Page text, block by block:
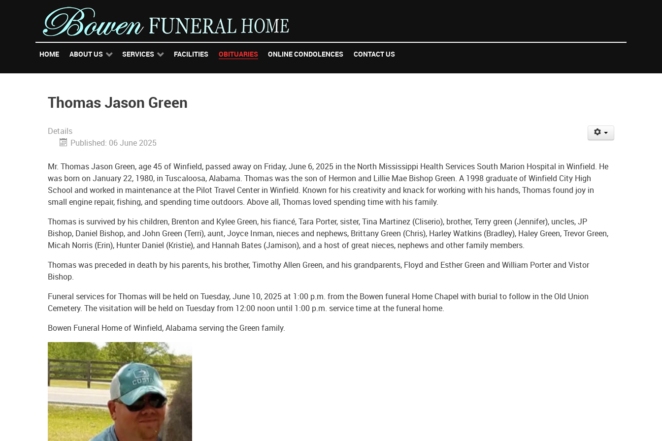
HOME ABOUT US SERVICES FACILITIES OBITUARIES ONLINE CONDOLENCES CONTACT US
Thomas Jason Green
Details
Published: 06 June 2025
Mr. Thomas Jason Green, age 45 of Winfield, passed away on Friday, June 6, 2025 in the North Mississippi Health Services South Marion Hospital in Winfield. He
was born on January 22, 1980, in Tuscaloosa, Alabama. Thomas was the son of Hermon and Lillie Mae Bishop Green. A 1998 graduate of Winfield City High
School and worked in maintenance at the Pilot Travel Center in Winfield. Known for his creativity and knack for working with his hands, Thomas found joy in
small engine repair, fishing, and spending time outdoors. Above all, Thomas loved spending time with his family.
Thomas is survived by his children, Brenton and Kylee Green, his fiancé, Tara Porter, sister, Tina Martinez (Cliserio), brother, Terry green (Jennifer), uncles, JP
Bishop, Daniel Bishop, and John Green (Terri), aunt, Joyce Inman, nieces and nephews, Brittany Green (Chris), Harley Watkins (Bradley), Haley Green, Trevor Green,
Micah Norris (Erin), Hunter Daniel (Kristie), and Hannah Bates (Jamison), and a host of great nieces, nephews and other family members.
Thomas was preceded in death by his parents, his brother, Timothy Allen Green, and his grandparents, Floyd and Esther Green and William Porter and Vistor
Bishop.
Funeral services for Thomas will be held on Tuesday, June 10, 2025 at 1:00 p.m. from the Bowen funeral Home Chapel with burial to follow in the Old Union
Cemetery. The visitation will be held on Tuesday from 12:00 noon until 1:00 p.m. service time at the funeral home.
Bowen Funeral Home of Winfield, Alabama serving the Green family.